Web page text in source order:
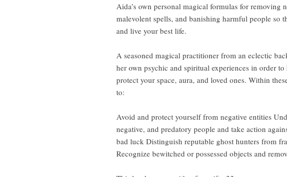
Aida’s own personal magical formulas for removing
malevolent spells, and banishing harmful people so
and live your best life.
A seasoned magical practitioner from an eclectic
her own psychic and spiritual experiences in order to
protect your space, aura, and loved ones. Within
to:
Avoid and protect yourself from negative entities
negative, and predatory people and take action
bad luck Distinguish reputable ghost hunters from
Recognize bewitched or possessed objects and